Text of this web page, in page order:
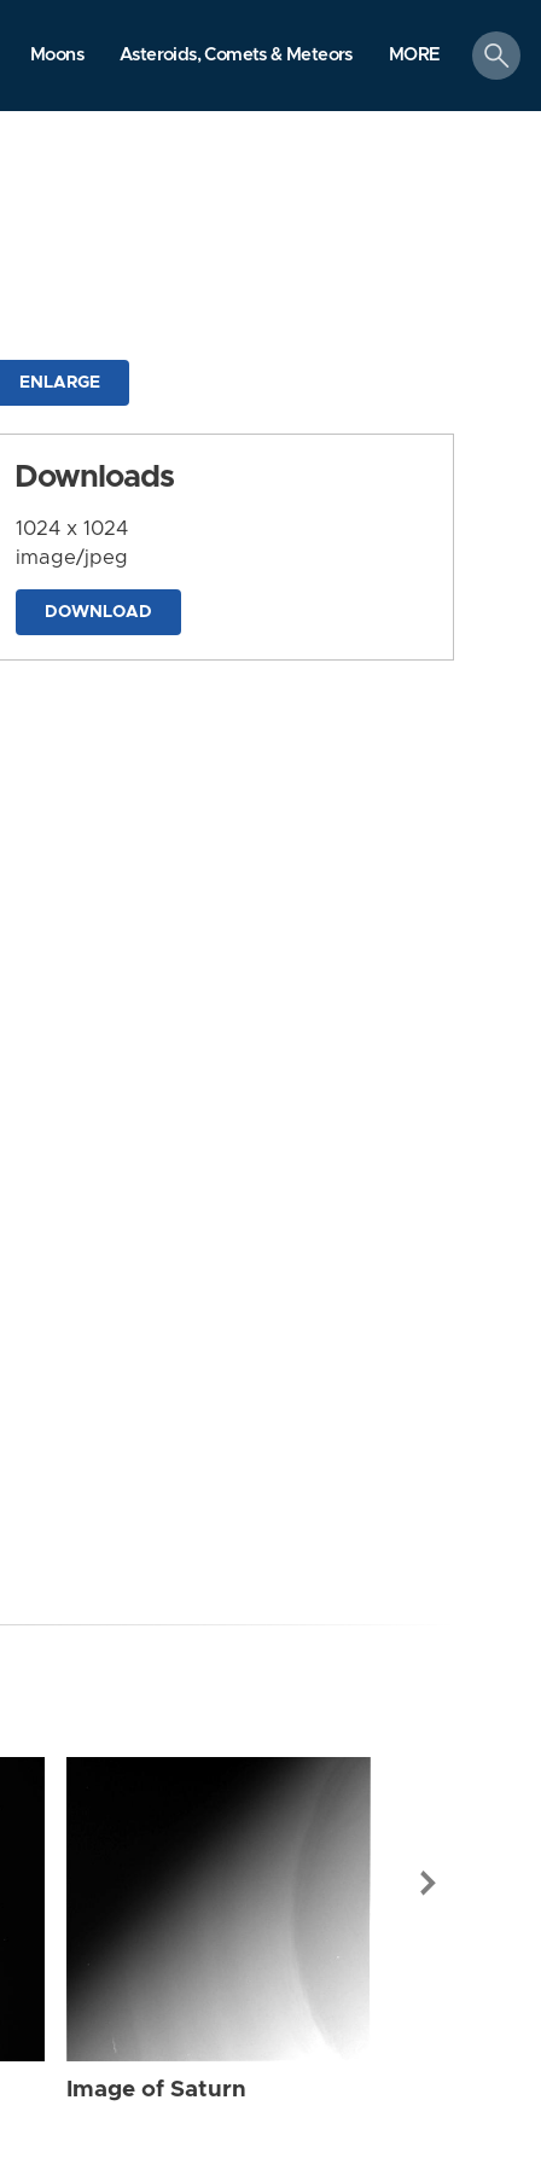
Moons Asteroids, Comets & Meteors MORE
search
ENLARGE
Downloads
1024 x 1024
image/jpeg
DOWNLOAD
Image of Saturn